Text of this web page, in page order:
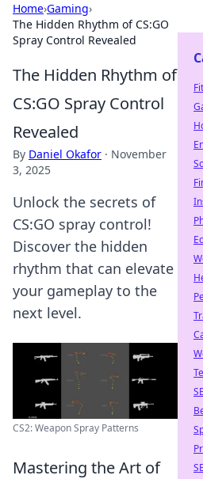
Home›Gaming›
The Hidden Rhythm of CS:GO
Spray Control Revealed
The Hidden Rhythm of
CS:GO Spray Control
Revealed
By Daniel Okafor · November
3, 2025
Unlock the secrets of
CS:GO spray control!
Discover the hidden
rhythm that can elevate
your gameplay to the
next level.
CS2: Weapon Spray Patterns
Mastering the Art of